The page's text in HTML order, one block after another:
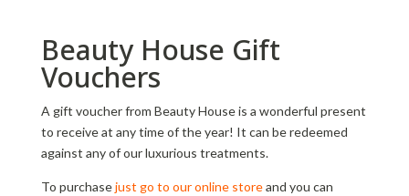
Beauty House Gift
Vouchers
A gift voucher from Beauty House is a wonderful present
to receive at any time of the year! It can be redeemed
against any of our luxurious treatments.
To purchasejust go to our online storeand you can